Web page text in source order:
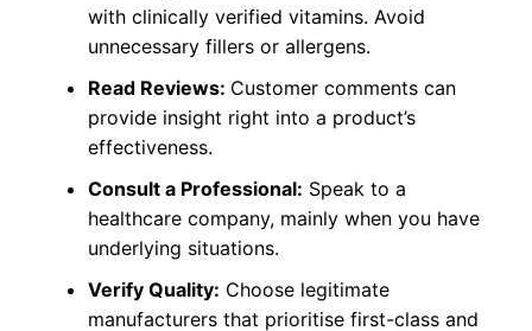
with clinically verified vitamins. Avoid
unnecessary fillers or allergens.
Read Reviews: Customer comments can
provide insight right into a product’s
effectiveness.
Consult a Professional: Speak to a
healthcare company, mainly when you have
underlying situations.
Verify Quality: Choose legitimate
manufacturers that prioritise first-class and